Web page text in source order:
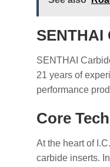
SENTHAI
21 years of
performance
Core
At the heart of
carbide inserts.